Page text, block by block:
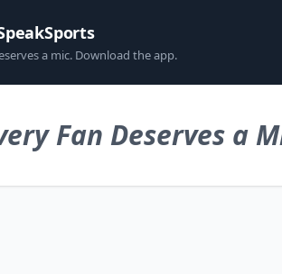
a mic. Download the app.
Fan Deserves a